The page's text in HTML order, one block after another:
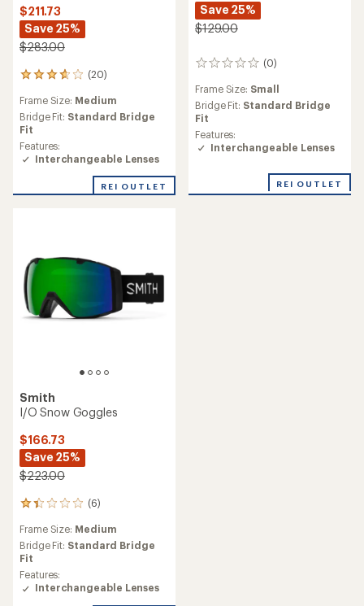
$211.73
Save 25%
$283.00
(20)
20
with
an
average
rating
of
of
Frame Size: Medium
Bridge Fit: Standard Bridge
Fit
Features:
Interchangeable Lenses
REI OUTLET
Save 25%
$129.00
(0)
0
Frame Size: Small
Bridge Fit: Standard Bridge
Fit
Features:
Interchangeable Lenses
REI OUTLET
Smith
I/O Snow Goggles
$166.73
Save 25%
$223.00
(6)
6
reviews
with
an
average
rating
of
Frame Size: Medium
Bridge Fit: Standard Bridge
Fit
Features:
Interchangeable Lenses